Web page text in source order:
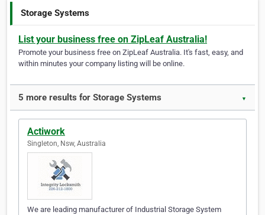
Storage Systems
List your business free on ZipLeaf Australia!
Promote your business free on ZipLeaf Australia. It's fast, easy, and
within minutes your company listing will be online.
5 more results for Storage Systems ▼
Actiwork
Singleton, Nsw, Australia
We are leading manufacturer of Industrial Storage System